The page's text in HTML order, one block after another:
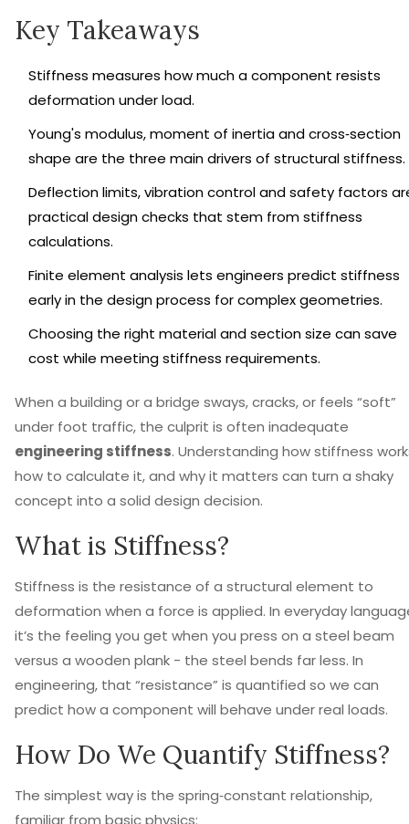
Key Takeaways
Stiffness measures how much a component resists
deformation under load.
Young's modulus, moment of inertia and cross‑section
shape are the three main drivers of structural stiffness.
Deflection limits, vibration control and safety factors
practical design checks that stem from stiffness
calculations.
Finite element analysis lets engineers predict stiffness
early in the design process for complex geometries.
Choosing the right material and section size can save
cost while meeting stiffness requirements.
When a building or a bridge sways, cracks, or feels “soft”
under foot traffic, the culprit is often inadequate
engineering stiffness. Understanding how stiffness
how to calculate it, and why it matters can turn a shaky
concept into a solid design decision.
What is Stiffness?
Stiffness is the resistance of a structural element to
deformation when a force is applied. In everyday
it’s the feeling you get when you press on a steel beam
versus a wooden plank - the steel bends far less. In
engineering, that “resistance” is quantified so we can
predict how a component will behave under real loads.
How Do We Quantify Stiffness?
The simplest way is the spring‑constant relationship,
familiar from basic physics: